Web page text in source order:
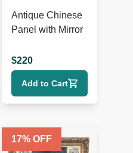
Antique Chinese
Panel with Mirror
$220
Add to Cart
17% OFF